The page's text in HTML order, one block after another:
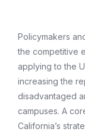
Policymakers
the competitive
applying to the
increasing the
disadvantaged
campuses. A
California’s